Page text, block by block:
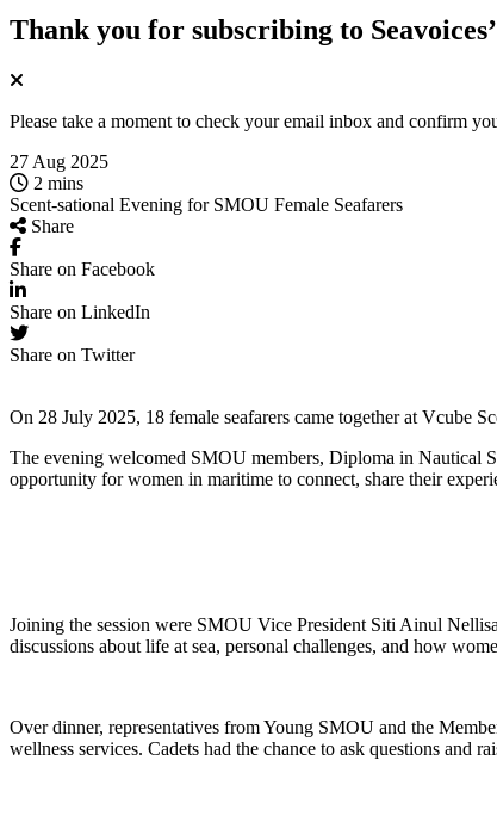
Thank you for subscribing to
Please take a moment to check your email inbox and confirm
27 Aug 2025
2 mins
Scent-sational Evening for SMOU Female Seafarers
Share
Share on Facebook
Share on LinkedIn
Share on Twitter
On 28 July 2025, 18 female seafarers came together at Vcube
The evening welcomed SMOU members, Diploma in Nautical
opportunity for women in maritime to connect, share their
Joining the session were SMOU Vice President Siti Ainul Nellisa
discussions about life at sea, personal challenges, and how
Over dinner, representatives from Young SMOU and the
wellness services. Cadets had the chance to ask questions and